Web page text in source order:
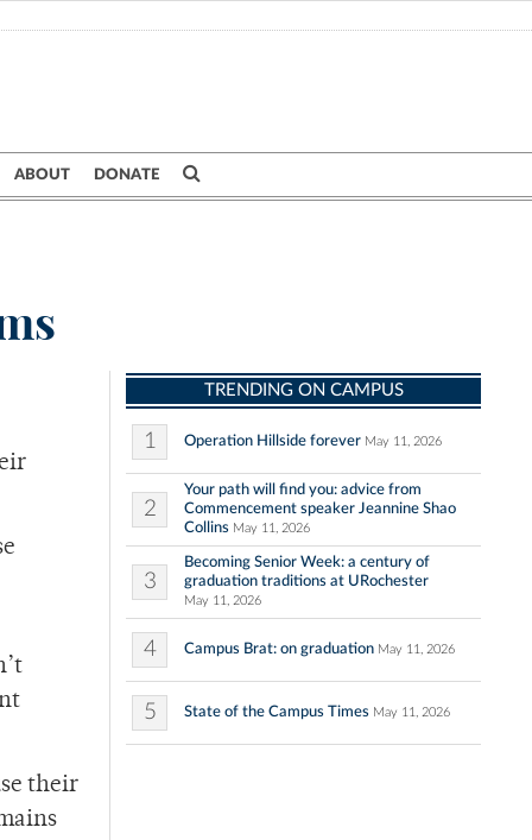
ABOUT DONATE
their
TRENDING ON CAMPUS
1 Operation Hillside forever May 11, 2026
2
Your path will find you: advice from
Commencement speaker Jeannine Shao
Collins May 11, 2026
3
Becoming Senior Week: a century of
graduation traditions at URochester
May 11, 2026
4 Campus Brat: on graduation May 11, 2026
5 State of the Campus Times May 11, 2026